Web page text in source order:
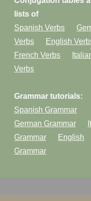
lists of
Spanish Verbs
Verbs
English
French Verbs
Verbs
Grammar tutorials:
Spanish Grammar
German Grammar
Grammar
English
Grammar